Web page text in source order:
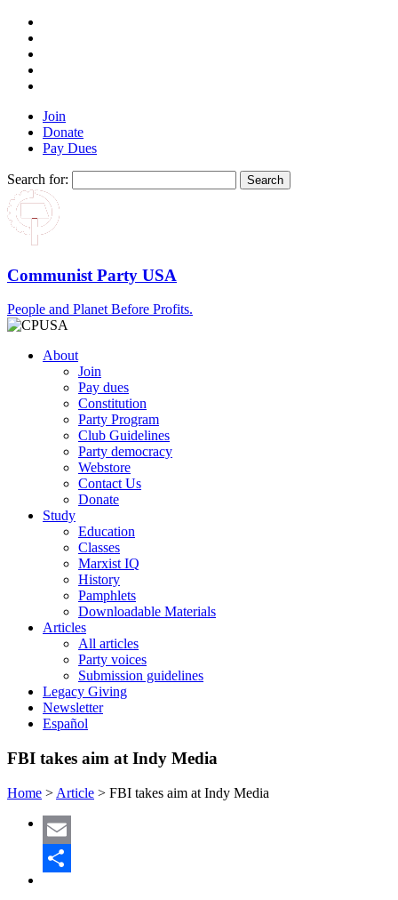
Join
Donate
Pay Dues
Search for:
Communist Party USA
People and Planet Before Profits.
About
Join
Pay dues
Constitution
Party Program
Club Guidelines
Party democracy
Webstore
Contact Us
Donate
Study
Education
Classes
Marxist IQ
History
Pamphlets
Downloadable Materials
Articles
All articles
Party voices
Submission guidelines
Legacy Giving
Newsletter
Español
FBI takes aim at Indy Media
Home > Article > FBI takes aim at Indy Media
Email